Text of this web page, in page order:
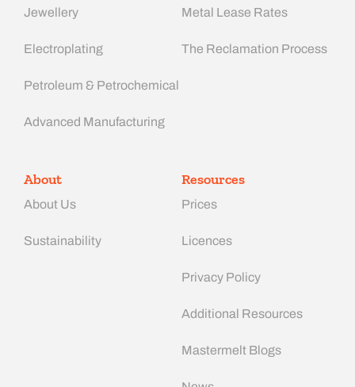
Jewellery
Electroplating
Petroleum & Petrochemical
Advanced Manufacturing​
Metal Lease Rates
The Reclamation Process
About
About Us
Sustainability
Resources
Prices
Licences
Privacy Policy
Additional Resources
Mastermelt Blogs